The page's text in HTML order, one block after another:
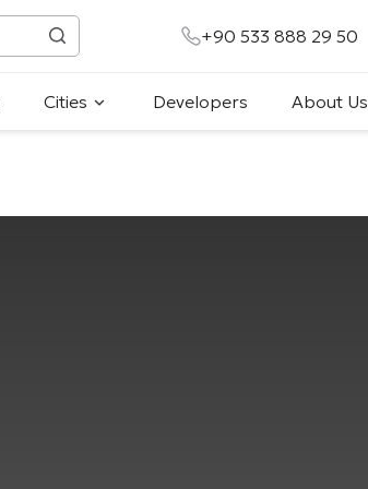
+90 533 888 29 50
Cities Developers About Us